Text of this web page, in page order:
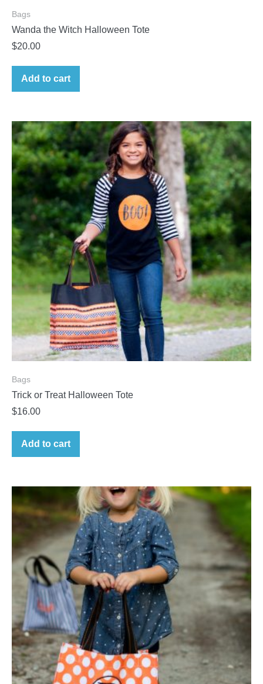
Bags
Wanda the Witch Halloween Tote
$20.00
Add to cart
Bags
Trick or Treat Halloween Tote
$16.00
Add to cart